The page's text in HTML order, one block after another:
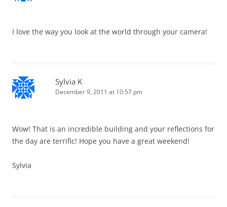
I love the way you look at the world through your camera!
Sylvia K
December 9, 2011 at 10:57 pm
Wow! That is an incredible building and your reflections for
the day are terrific! Hope you have a great weekend!
Sylvia